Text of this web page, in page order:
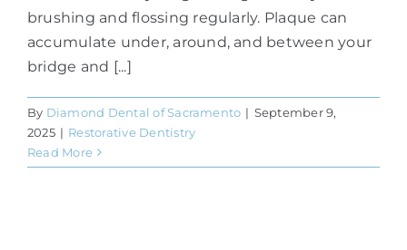
brushing and flossing regularly. Plaque can
accumulate under, around, and between your
bridge and [...]
By Diamond Dental of Sacramento | September 9,
2025 | Restorative Dentistry
Read More